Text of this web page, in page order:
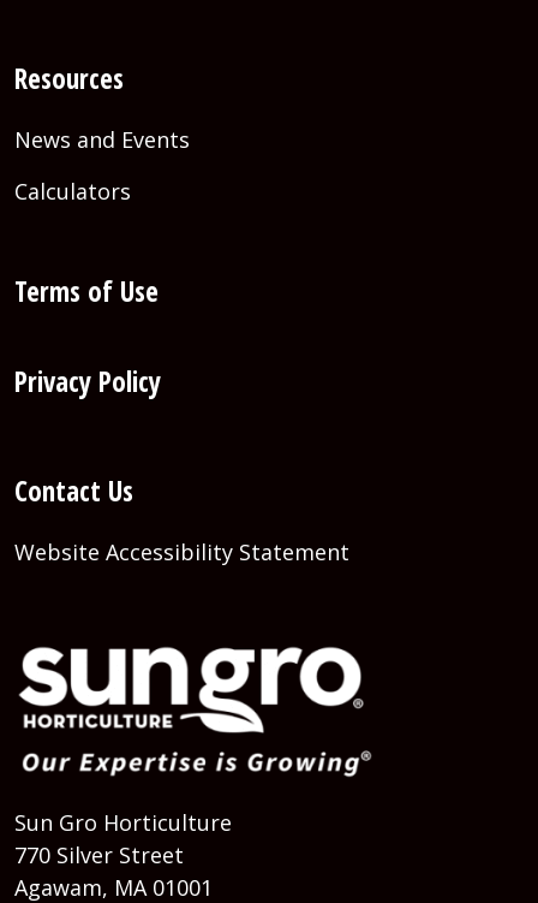
Resources
News and Events
Calculators
Terms of Use
Privacy Policy
Contact Us
Website Accessibility Statement
Sun Gro Horticulture
770 Silver Street
Agawam, MA 01001